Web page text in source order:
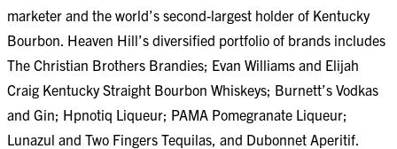
marketer and the world’s second-largest holder of Kentucky
Bourbon. Heaven Hill’s diversified portfolio of brands includes
The Christian Brothers Brandies; Evan Williams and Elijah
Craig Kentucky Straight Bourbon Whiskeys; Burnett’s Vodkas
and Gin; Hpnotiq Liqueur; PAMA Pomegranate Liqueur;
Lunazul and Two Fingers Tequilas, and Dubonnet Aperitif.